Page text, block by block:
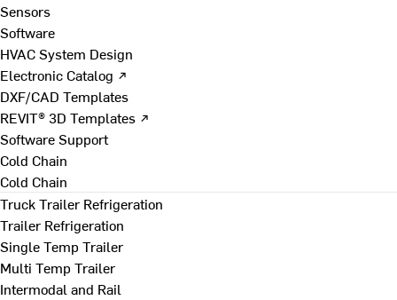
Sensors
Software
HVAC System Design
Electronic Catalog ↗
DXF/CAD Templates
REVIT® 3D Templates ↗
Software Support
Cold Chain
Cold Chain
Truck Trailer Refrigeration
Trailer Refrigeration
Single Temp Trailer
Multi Temp Trailer
Intermodal and Rail